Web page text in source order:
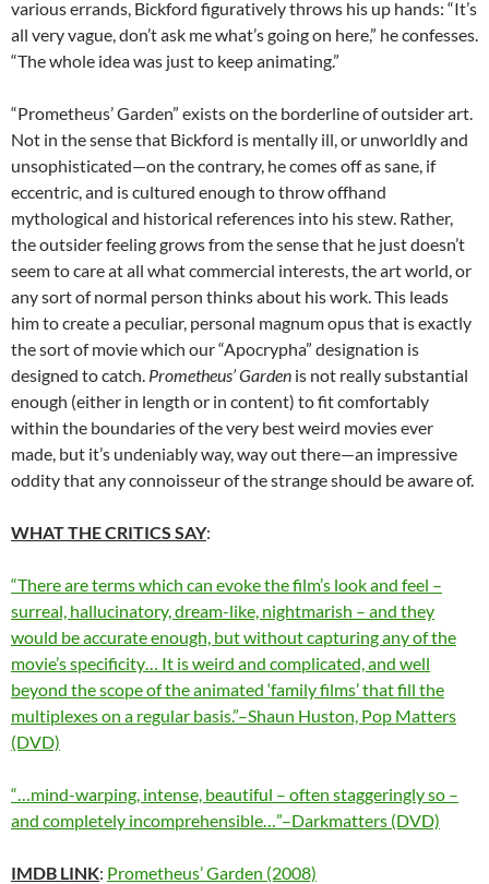
various errands, Bickford figuratively throws his up hands: “It’s
all very vague, don’t ask me what’s going on here,” he confesses.
“The whole idea was just to keep animating.”
“Prometheus’ Garden” exists on the borderline of outsider art.
Not in the sense that Bickford is mentally ill, or unworldly and
unsophisticated—on the contrary, he comes off as sane, if
eccentric, and is cultured enough to throw offhand
mythological and historical references into his stew. Rather,
the outsider feeling grows from the sense that he just doesn’t
seem to care at all what commercial interests, the art world, or
any sort of normal person thinks about his work. This leads
him to create a peculiar, personal magnum opus that is exactly
the sort of movie which our “Apocrypha” designation is
designed to catch. Prometheus’ Garden is not really substantial
enough (either in length or in content) to fit comfortably
within the boundaries of the very best weird movies ever
made, but it’s undeniably way, way out there—an impressive
oddity that any connoisseur of the strange should be aware of.
WHAT THE CRITICS SAY:
“There are terms which can evoke the film’s look and feel –
surreal, hallucinatory, dream-like, nightmarish – and they
would be accurate enough, but without capturing any of the
movie’s specificity… It is weird and complicated, and well
beyond the scope of the animated ‘family films’ that fill the
multiplexes on a regular basis.”–Shaun Huston, Pop Matters
(DVD)
“…mind-warping, intense, beautiful – often staggeringly so –
and completely incomprehensible…”–Darkmatters (DVD)
IMDB LINK: Prometheus’ Garden (2008)